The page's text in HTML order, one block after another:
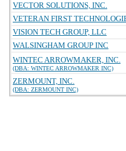
VECTOR SOLUTIONS, INC.
VETERAN FIRST
VISION TECH GROUP, LLC
WALSINGHAM GROUP INC
WINTEC ARROWMAKER, INC.
(DBA: WINTEC ARROWMAKER INC)
ZERMOUNT, INC.
(DBA: ZERMOUNT INC)